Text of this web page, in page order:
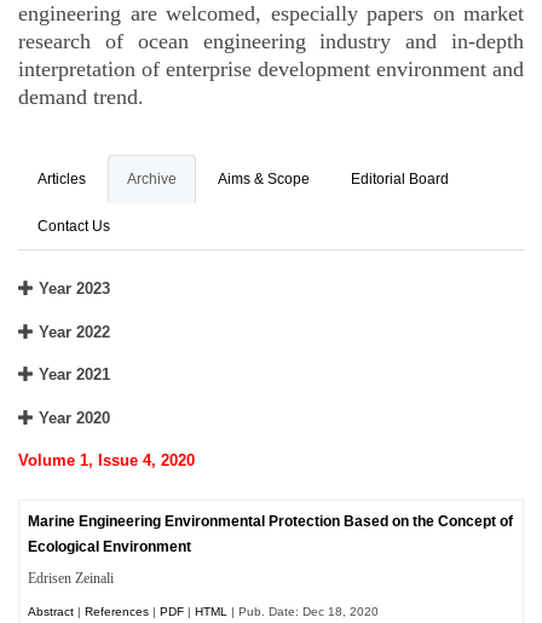
engineering are welcomed, especially papers on market
research of ocean engineering industry
and in-depth
interpretation of enterprise development environment and
demand trend.
Articles Archive Aims & Scope Editorial Board
Contact Us
Year 2023
Year 2022
Year 2021
Year 2020
Volume 1, Issue 4, 2020
Marine Engineering Environmental Protection Based on the Concept of
Ecological Environment
Edrisen Zeinali
Abstract |References |PDF |HTML | Pub. Date: Dec 18, 2020